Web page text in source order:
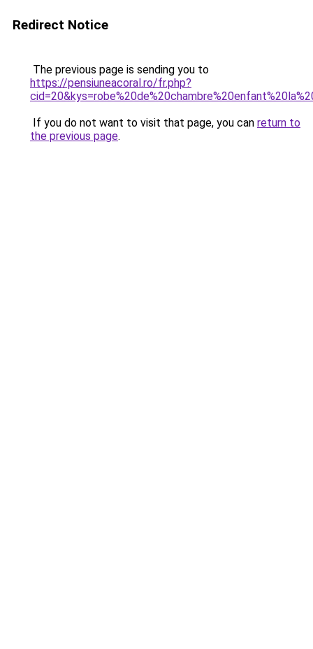
Redirect Notice
The previous page is sending you to
https://pensiuneacoral.ro/fr.php?
If you do not want to visit that page, you can return to
the previous page.